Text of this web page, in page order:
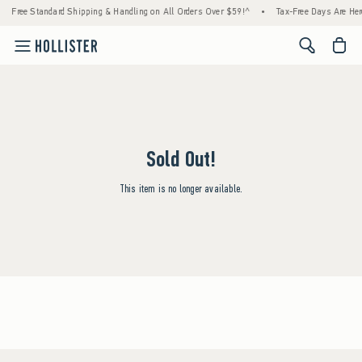
Free Standard Shipping & Handling on All Orders Over $59!^ Tax-Free Days Are
<span
Sold Out!
This item is no longer available.